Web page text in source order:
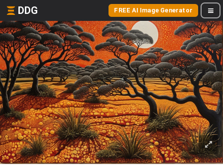
DDG FREE AI Image Generator